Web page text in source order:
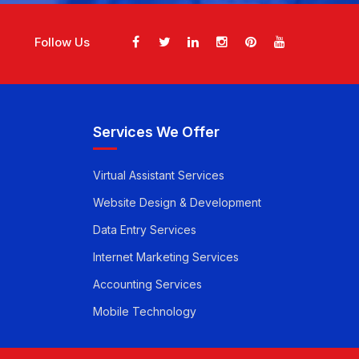
Follow Us
Services We Offer
Virtual Assistant Services
Website Design & Development
Data Entry Services
Internet Marketing Services
Accounting Services
Mobile Technology